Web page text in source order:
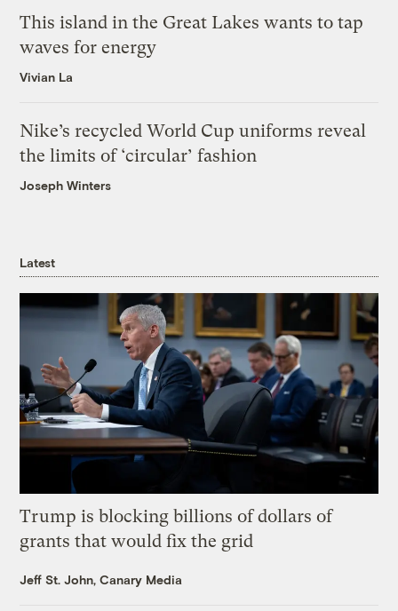
This island in the Great Lakes wants to tap
waves for energy
Vivian La
Nike’s recycled World Cup uniforms reveal
the limits of ‘circular’ fashion
Joseph Winters
Latest
Trump is blocking billions of dollars of
grants that would fix the grid
Jeff St. John, Canary Media